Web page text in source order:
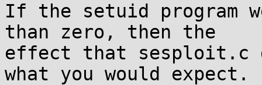
If the setuid program
than zero, then the
effect that sesploit.c
what you would expect.